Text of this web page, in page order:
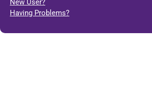
New User?
Having Problems?